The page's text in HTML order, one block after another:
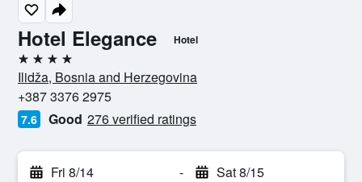
Hotel Elegance Hotel
4 stars
Ilidža, Bosnia and Herzegovina
+387 3376 2975
7.6 Good 276 verified ratings
Fri 8/14 - Sat 8/15